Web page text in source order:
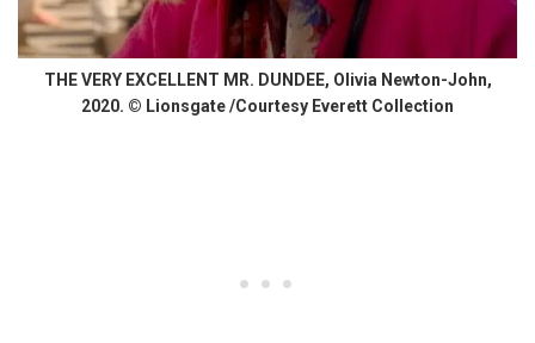
THE VERY EXCELLENT MR. DUNDEE, Olivia Newton-John,
2020. © Lionsgate /Courtesy Everett Collection